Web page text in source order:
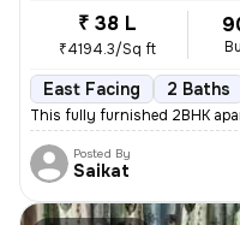
₹ 38 L
₹4194.3/Sq ft
East Facing 2 Baths
This fully furnished 2BHK
Posted By
Saikat